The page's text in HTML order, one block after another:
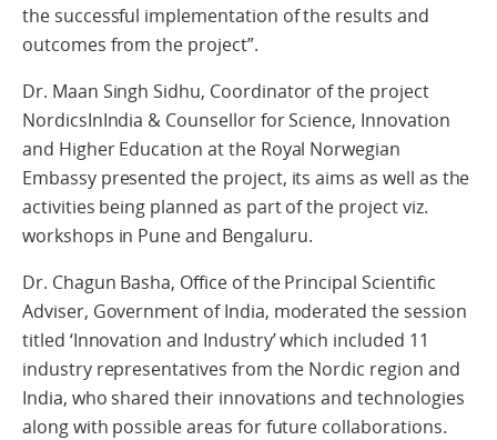
the successful implementation of the results and
outcomes from the project”.
Dr. Maan Singh Sidhu, Coordinator of the project
NordicsInIndia & Counsellor for Science, Innovation
and Higher Education at the Royal Norwegian
Embassy presented the project, its aims as well as the
activities being planned as part of the project viz.
workshops in Pune and Bengaluru.
Dr. Chagun Basha, Office of the Principal Scientific
Adviser, Government of India, moderated the session
titled ‘Innovation and Industry’ which included 11
industry representatives from the Nordic region and
India, who shared their innovations and technologies
along with possible areas for future collaborations.